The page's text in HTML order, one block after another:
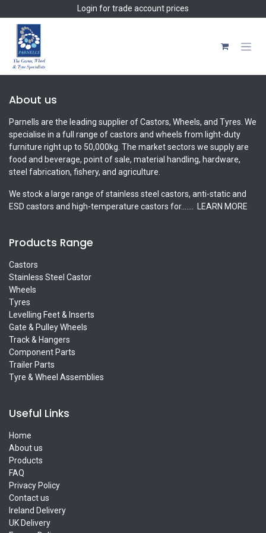
Login for trade account prices
About us
Parnells are the leading supplier of Castors, Wheels, and Tyres. We
specialise in a full range of castors and wheels from light-duty
furniture right up to 50,000kg. The market sectors we supply are
food and beverage, point of sale, material handling, hardware,
steel fabrication, fishery, and agriculture.
We stock a large range of stainless steel castors, anti-static and
ESD castors and high-temperature castors for.......
LEARN MORE
Products Range
Castors
Stainless Steel Castor
Wheels
Tyres
Levelling Feet & Inserts
Gate & Pulley Wheels
Track & Hangers
Component Parts
Trailer Parts
Tyre & Wheel Assemblies
Useful Links
Home
About us
Products
FAQ
Privacy Policy
Contact us
Ireland Delivery
UK Delivery